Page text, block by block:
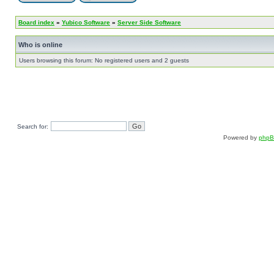
Board index » Yubico Software » Server Side Software
Who is online
Users browsing this forum: No registered users and 2 guests
Search for:
Powered by